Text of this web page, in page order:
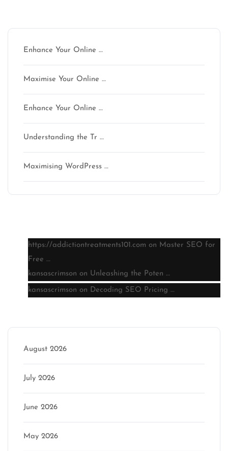
Enhance Your Online …
Maximise Your Online …
Enhance Your Online …
Understanding the Tr …
Maximising WordPress …
https://addictiontreatments101.com on Master SEO for
Free …
kansascrimson on Unleashing the Poten …
kansascrimson on Decoding SEO Pricing …
August 2026
July 2026
June 2026
May 2026